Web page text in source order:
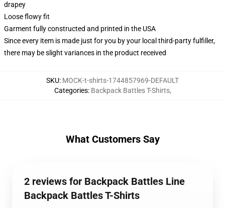
drapey
Loose flowy fit
Garment fully constructed and printed in the USA
Since every item is made just for you by your local third-party fulfiller,
there may be slight variances in the product received
SKU: MOCK-t-shirts-1744857969-DEFAULT
Categories: Backpack Battles T-Shirts,
What Customers Say
2 reviews for Backpack Battles Line
Backpack Battles T-Shirts